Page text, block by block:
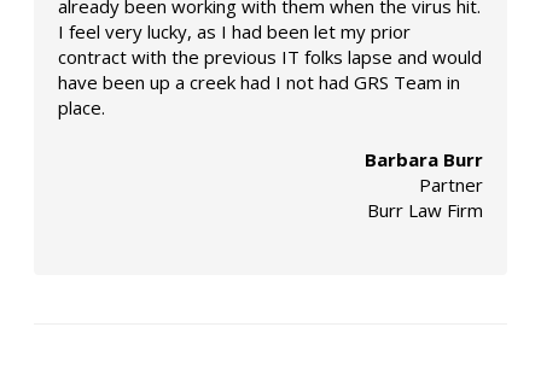
already been working with them when the virus hit.
I feel very lucky, as I had been let my prior
contract with the previous IT folks lapse and would
have been up a creek had I not had GRS Team in
place.
Barbara Burr
Partner
Burr Law Firm